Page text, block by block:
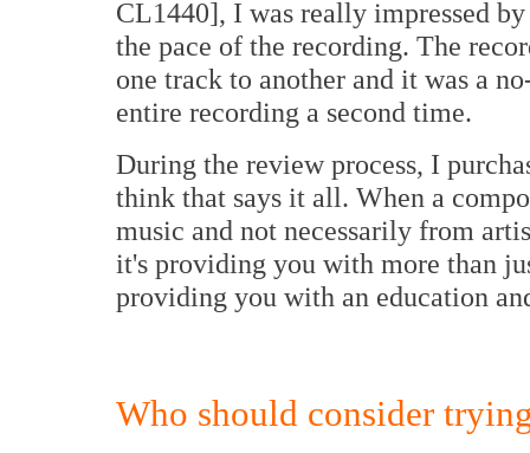
CL1440], I was really impressed
the pace of the recording. The
one track to another and it was a
entire recording a second time.
During the review process, I
think that says it all. When a
music and not necessarily from
it's providing you with more than
providing you with an education
Who should consider